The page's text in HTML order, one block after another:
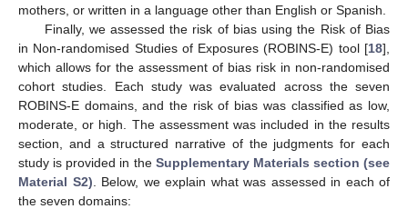
mothers, or written in a language other than English or Spanish.
Finally, we assessed the risk of bias using the Risk of Bias
in Non-randomised Studies of Exposures (ROBINS-E) tool [18],
which allows for the assessment of bias risk in non-randomised
cohort studies. Each study was evaluated across the seven
ROBINS-E domains, and the risk of bias was classified as low,
moderate, or high. The assessment was included in the results
section, and a structured narrative of the judgments for each
study is provided in the Supplementary Materials section (see
Material S2) . Below, we explain what was assessed in each of
the seven domains: